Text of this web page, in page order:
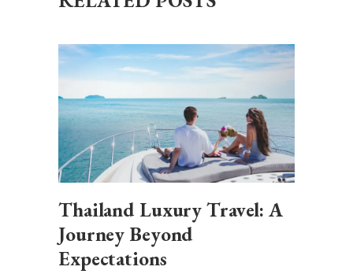
Thailand Luxury Travel: A
Journey Beyond
Expectations